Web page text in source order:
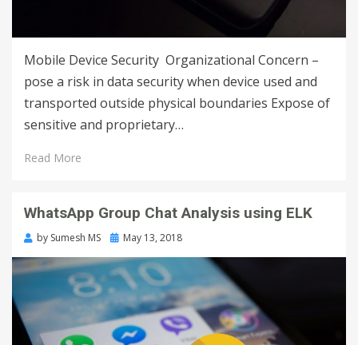
Mobile Device Security Organizational Concern –
pose a risk in data security when device used and
transported outside physical boundaries Expose of
sensitive and proprietary…
Read More
WhatsApp Group Chat Analysis using ELK
by Sumesh MS May 13, 2018